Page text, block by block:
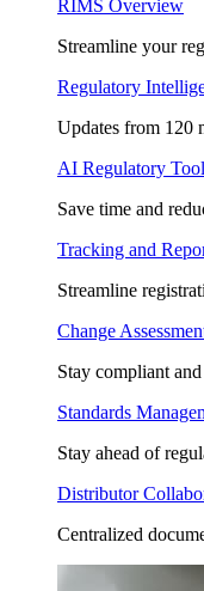
RIMS Overview
Streamline your
Regulatory
Updates from 120
AI Regulatory
Save time and
Tracking and
Streamline
Change
Stay compliant
Standards
Stay ahead of
Distributor
Centralized